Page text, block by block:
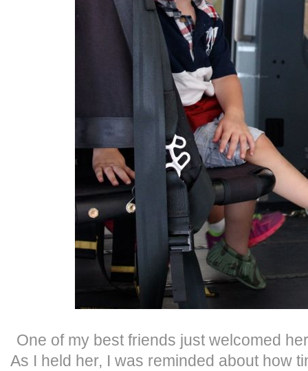
One of my best friends just welcomed
As I held her, I was reminded about how